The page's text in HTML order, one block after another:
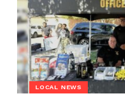
LOCAL NEWS